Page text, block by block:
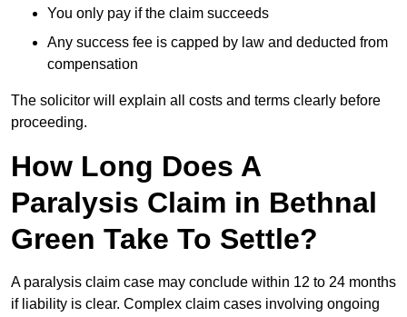
You only pay if the claim succeeds
Any success fee is capped by law and deducted from
compensation
The solicitor will explain all costs and terms clearly before
proceeding.
How Long Does A
Paralysis Claim in Bethnal
Green Take To Settle?
A paralysis claim case may conclude within 12 to 24 months
if liability is clear. Complex claim cases involving ongoing